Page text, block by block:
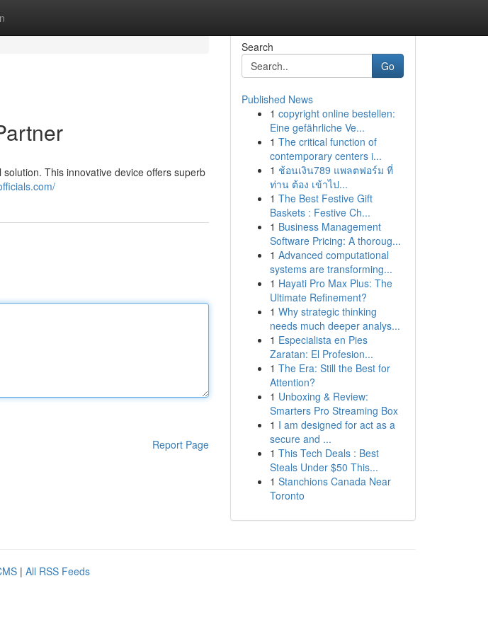
This innovative device offers superb
Report Page
Search
Go
Published News
1 copyright online bestellen:
Eine gefährliche Ve...
1 The critical function of
contemporary centers i...
1 ช้อนเงิน789 แพลตฟอร์ม ที่
ท่าน ต้อง เข้าไป...
1 The Best Festive Gift
Baskets : Festive Ch...
1 Business Management
Software Pricing: A thoroug...
1 Advanced computational
systems are transforming...
1 Hayati Pro Max Plus: The
Ultimate Refinement?
1 Why strategic thinking
needs much deeper analys...
1 Especialista en Pies
Zaratan: El Profesion...
1 The Era: Still the Best for
Attention?
1 Unboxing & Review:
Smarters Pro Streaming Box
1 I am designed for act as a
secure and ...
1 This Tech Deals : Best
Steals Under $50 This...
1 Stanchions Canada Near
Toronto
| All RSS Feeds